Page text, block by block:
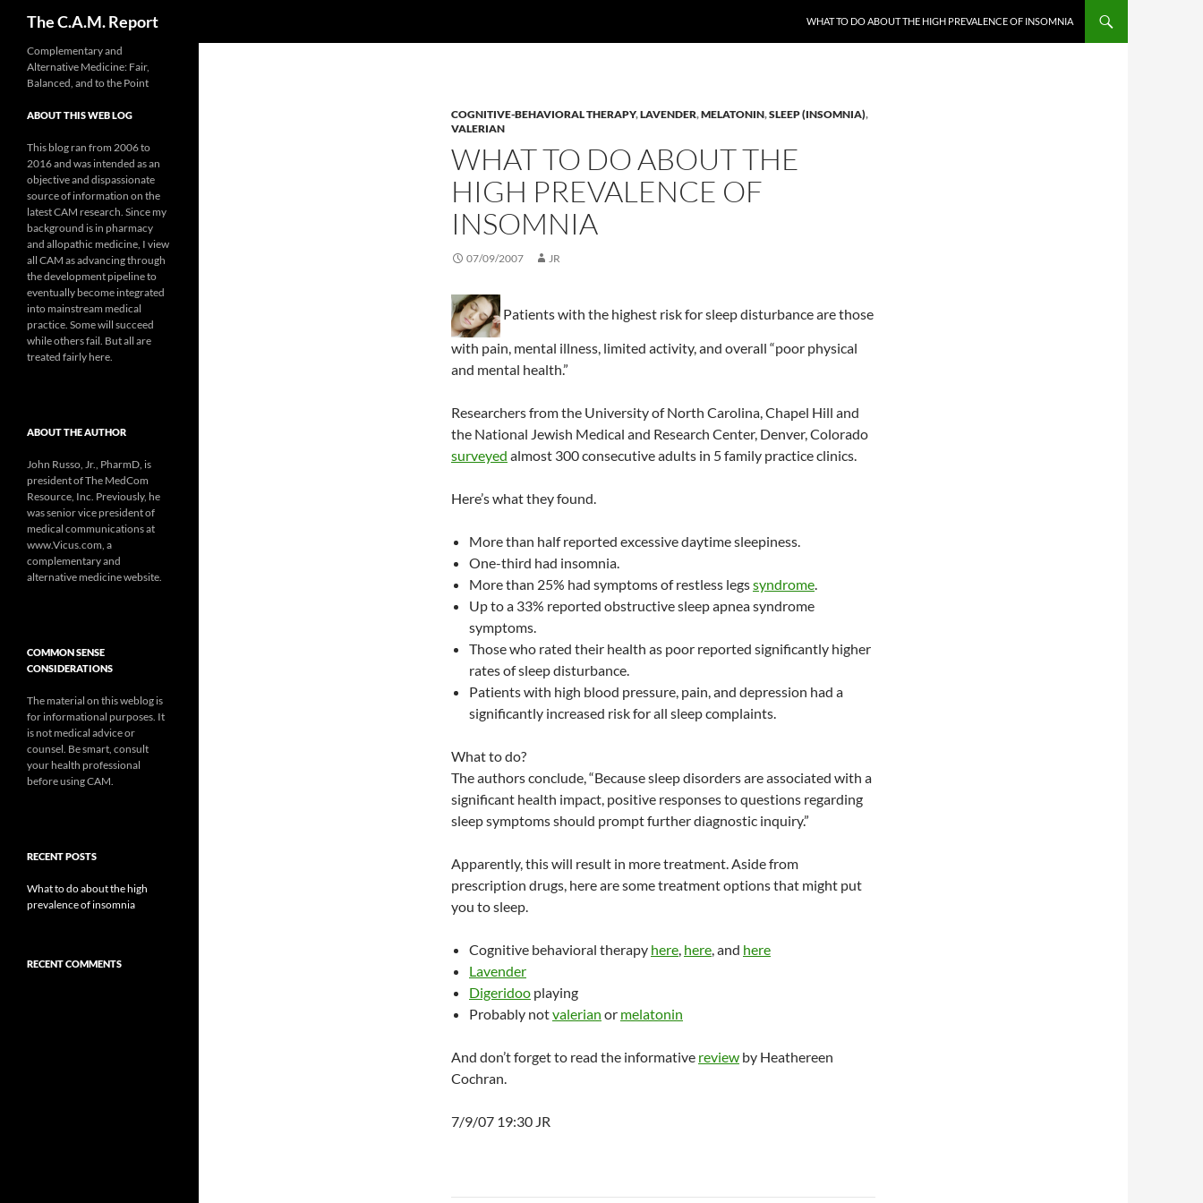
The C.A.M. Report WHAT TO DO ABOUT THE HIGH PREVALENCE OF INSOMNIA
COGNITIVE-BEHAVIORAL THERAPY,LAVENDER,MELATONIN,SLEEP (INSOMNIA),
VALERIAN
WHAT TO DO ABOUT THE
HIGH PREVALENCE OF
INSOMNIA
07/09/2007 JR
Patients with the highest risk for sleep disturbance are those
with pain, mental illness, limited activity, and overall “poor physical
and mental health.”
Researchers from the University of North Carolina, Chapel Hill and
the National Jewish Medical and Research Center, Denver, Colorado
surveyed almost 300 consecutive adults in 5 family practice clinics.
Here’s what they found.
More than half reported excessive daytime sleepiness.
One-third had insomnia.
More than 25% had symptoms of restless legssyndrome
Up to a 33% reported obstructive sleep apnea syndrome
symptoms.
Those who rated their health as poor reported significantly higher
rates of sleep disturbance.
Patients with high blood pressure, pain, and depression had a
significantly increased risk for all sleep complaints.
What to do?
The authors conclude, “Because sleep disorders are associated with a
significant health impact, positive responses to questions regarding
sleep symptoms should prompt further diagnostic inquiry.”
Apparently, this will result in more treatment. Aside from
prescription drugs, here are some treatment options that might put
you to sleep.
Cognitive behavioral therapy here here , and here
Lavender
Digeridoo playing
Probably notvalerian or melatonin
And don’t forget to read the informative review by Heathereen
Cochran.
7/9/07 19:30 JR
Complementary and
Alternative Medicine: Fair,
Balanced, and to the Point
ABOUT THIS WEB LOG
This blog ran from 2006 to
2016 and was intended as an
objective and dispassionate
source of information on the
latest CAM research. Since my
background is in pharmacy
and allopathic medicine, I view
all CAM as advancing through
the development pipeline to
eventually become integrated
into mainstream medical
practice. Some will succeed
while others fail. But all are
treated fairly here.
ABOUT THE AUTHOR
John Russo, Jr., PharmD, is
president of The MedCom
Resource, Inc. Previously, he
was senior vice president of
medical communications at
www.Vicus.com, a
complementary and
alternative medicine website.
COMMON SENSE
CONSIDERATIONS
The material on this weblog is
for informational purposes. It
is not medical advice or
counsel. Be smart, consult
your health professional
before using CAM.
RECENT POSTS
What to do about the high
prevalence of insomnia
RECENT COMMENTS